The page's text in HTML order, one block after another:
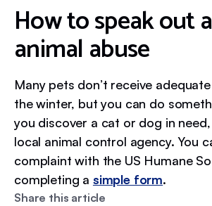
Share this article
How to speak out
animal abuse
Many pets don’t receive
the winter, but you can do
you discover a cat or dog in
local animal control agency. You
complaint with the US Humane
completing a simple form.